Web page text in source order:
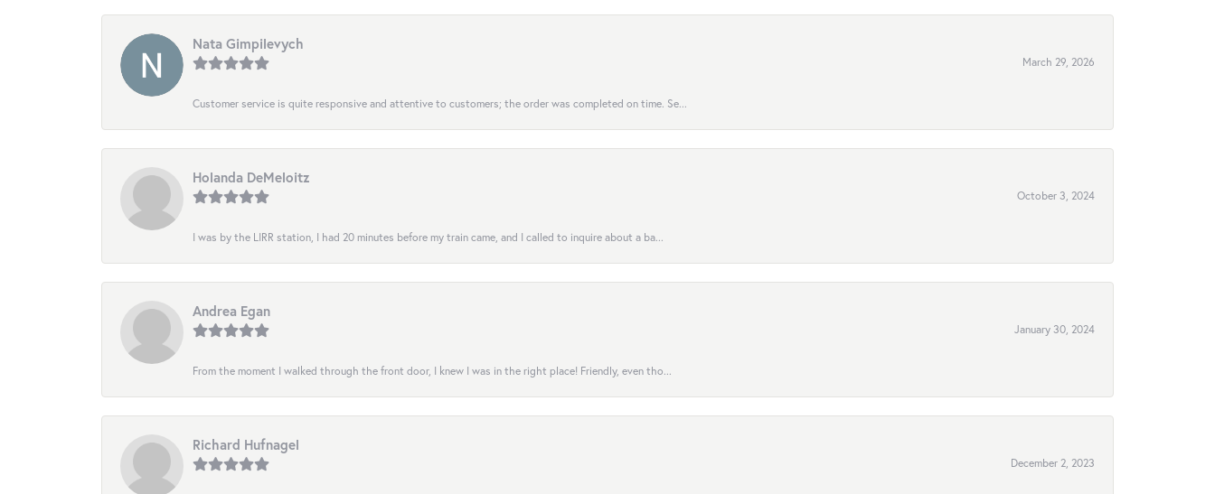
Nata Gimpilevych
March 29, 2026
Customer service is quite responsive and attentive to customers; the order was completed on time. Se...
Holanda DeMeloitz
October 3, 2024
I was by the LIRR station, I had 20 minutes before my train came, and I called to inquire about a ba...
Andrea Egan
January 30, 2024
From the moment I walked through the front door, I knew I was in the right place! Friendly, even tho...
Richard Hufnagel
December 2, 2023